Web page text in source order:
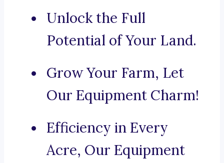
Unlock the Full
Potential of Your Land.
Grow Your Farm, Let
Our Equipment Charm!
Efficiency in Every
Acre, Our Equipment